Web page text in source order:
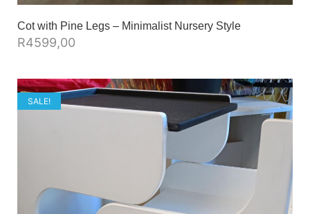
Cot with Pine Legs – Minimalist Nursery Style
R4599,00
SALE!